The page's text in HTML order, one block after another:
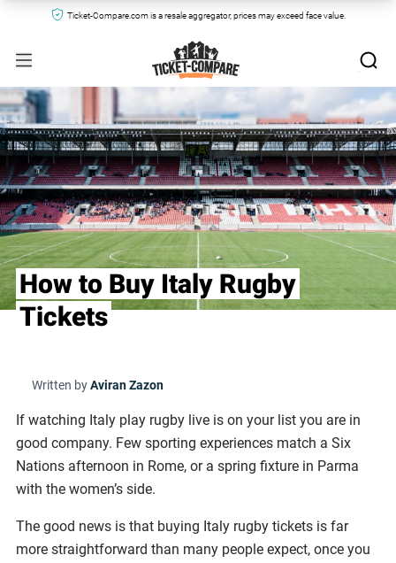
Ticket-Compare.com is a resale aggregator, prices may exceed face value.
How to Buy Italy Rugby
Tickets
Written byAviran Zazon
If watching Italy play rugby live is on your list you are in
good company. Few sporting experiences match a Six
Nations afternoon in Rome, or a spring fixture in Parma
with the women’s side.
The good news is that buying Italy rugby tickets is far
more straightforward than many people expect, once you